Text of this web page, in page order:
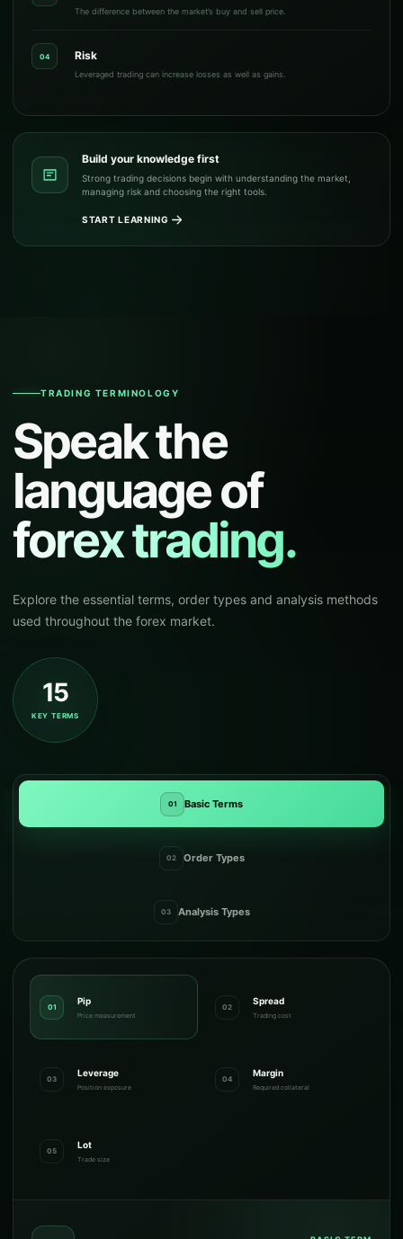
The difference between the market’s buy and sell price.
04 Risk
Leveraged trading can increase losses as well as gains.
Build your knowledge first
Strong trading decisions begin with understanding the market,
managing risk and choosing the right tools.
START LEARNING
TRADING TERMINOLOGY
Speak the
language of
forex trading.
Explore the essential terms, order types and analysis methods
used throughout the forex market.
15
KEY TERMS
01 Basic Terms
02 Order Types
03 Analysis Types
01
Pip
Price measurement
02
Spread
Trading cost
03
Leverage
Position exposure
04
Margin
Required collateral
05
Lot
Trade size